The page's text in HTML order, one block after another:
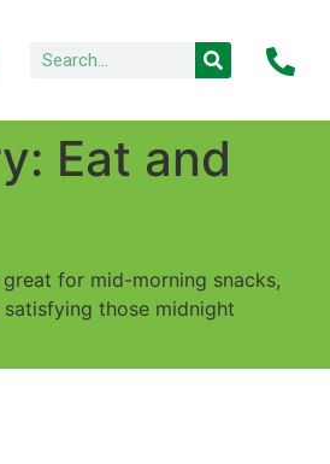
Eat and
for mid-morning snacks,
those midnight